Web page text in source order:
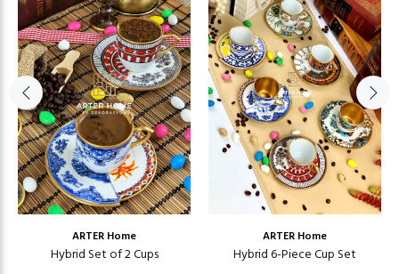
ARTER Home
Hybrid Set of 2 Cups
ARTER Home
Hybrid 6-Piece Cup Set